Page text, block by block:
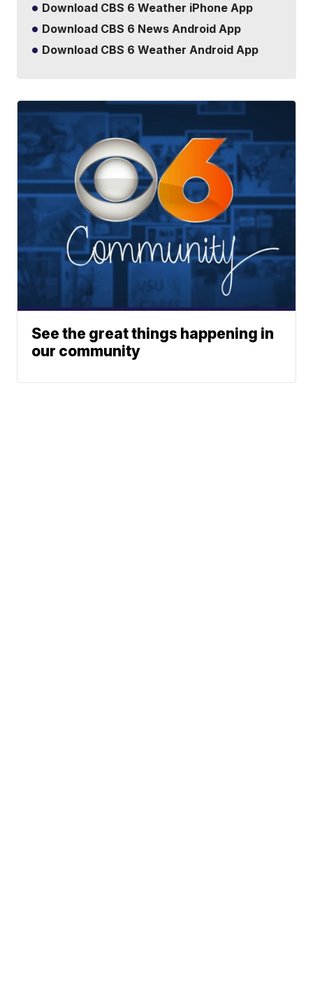
Download CBS 6 Weather iPhone App
Download CBS 6 News Android App
Download CBS 6 Weather Android App
See the great things happening in
our community